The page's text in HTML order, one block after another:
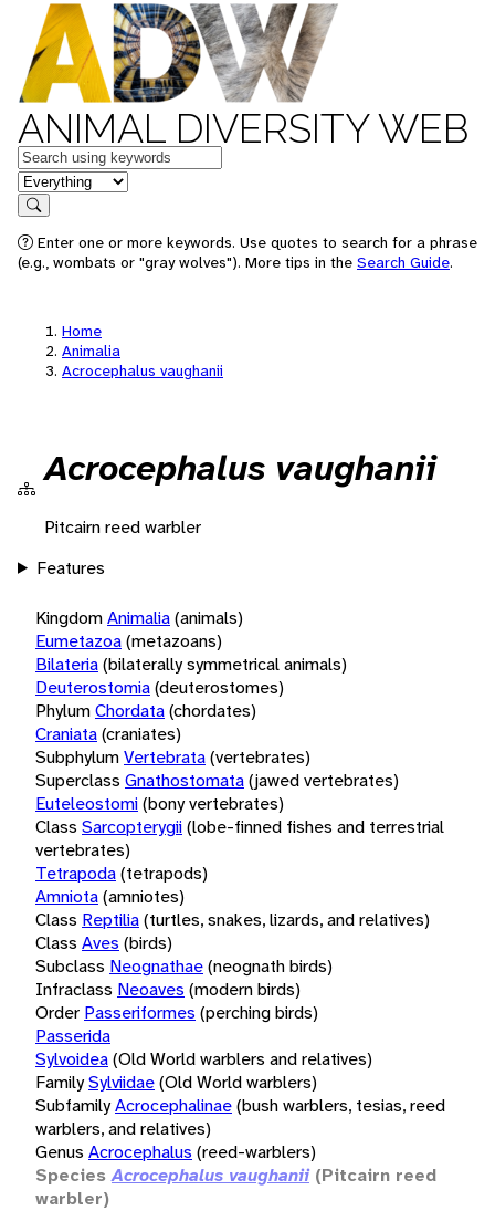
ANIMAL DIVERSITY WEB
Keywords
in feature
Search
Enter one or more keywords. Use quotes to search for a phrase
(e.g., wombats or "gray wolves"). More tips in the Search Guide.
Home
Animalia
Acrocephalus vaughanii
Acrocephalus vaughanii
Pitcairn reed warbler
Features
KingdomAnimalia(animals)
Eumetazoa(metazoans)
Bilateria(bilaterally symmetrical animals)
Deuterostomia(deuterostomes)
PhylumChordata(chordates)
Craniata(craniates)
SubphylumVertebrata(vertebrates)
Superclass Gnathostomata(jawed vertebrates)
Euteleostomi(bony vertebrates)
Class Sarcopterygii(lobe-finned fishes and terrestrial
vertebrates)
Tetrapoda(tetrapods)
Amniota(amniotes)
Class Reptilia(turtles, snakes, lizards, and relatives)
Class Aves (birds)
Subclass Neognathae(neognath birds)
Infraclass Neoaves (modern birds)
Order Passeriformes (perching birds)
Passerida
Sylvoidea(Old World warblers and relatives)
FamilySylviidae(Old World warblers)
SubfamilyAcrocephalinae(bush warblers, tesias, reed
warblers, and relatives)
Genus Acrocephalus (reed-warblers)
Species Acrocephalus vaughanii (Pitcairn reed
warbler)